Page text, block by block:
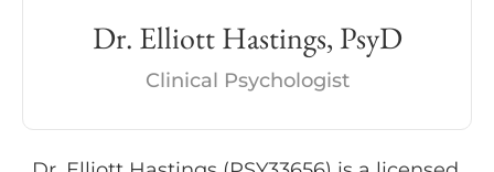
developmental delays. Additionally, she has
extensive experience working with victims
of trauma in addition to patients with dual
diagnoses and suicidal ideation.
Dr. Elliott Hastings, PsyD
Clinical Psychologist